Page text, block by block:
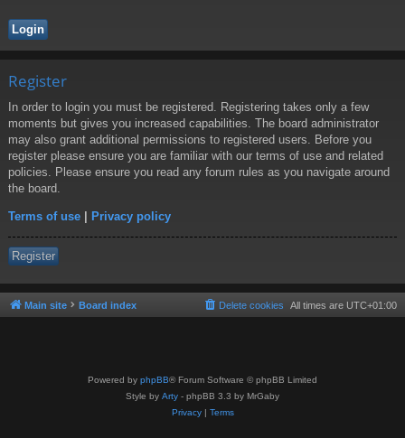
Register
In order to login you must be registered. Registering takes only a few
moments but gives you increased capabilities. The board administrator
may also grant additional permissions to registered users. Before you
register please ensure you are familiar with our terms of use and related
policies. Please ensure you read any forum rules as you navigate around
the board.
Terms of use | Privacy policy
Register
Main site Board index All times are UTC+01:00
Delete cookies
Powered by phpBB® Forum Software © phpBB Limited
Style by Arty - phpBB 3.3 by MrGaby
Privacy| Terms